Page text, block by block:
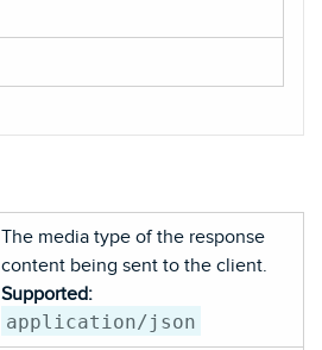
The media type of the response
content being sent to the client.
Supported:
application/json